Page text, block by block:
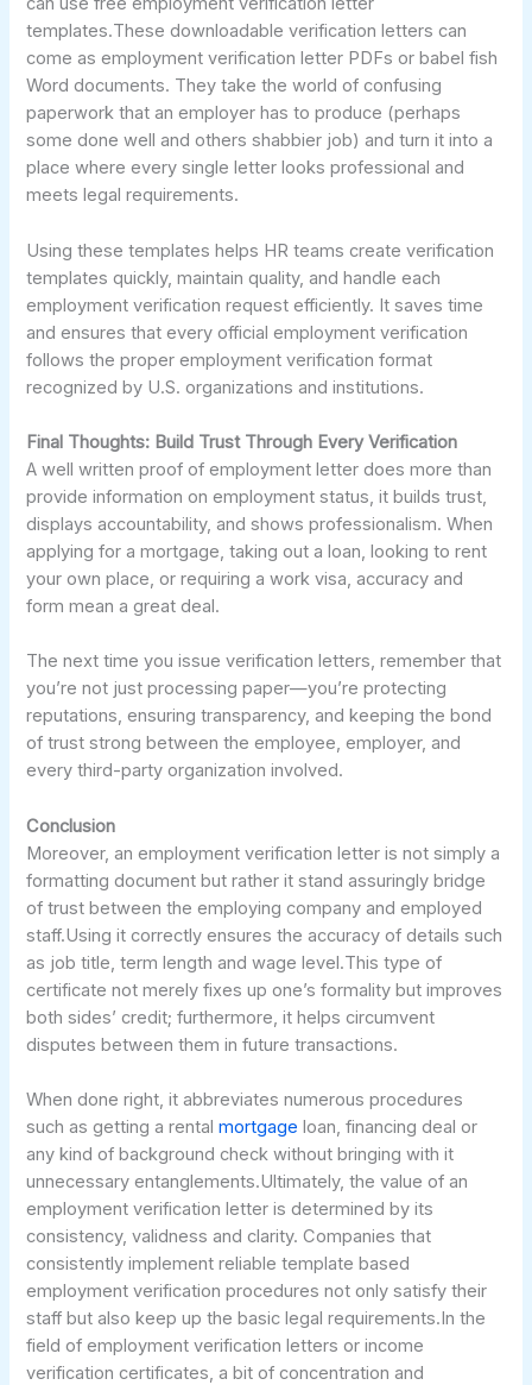
templates.These downloadable verification letters can
come as employment verification letter PDFs or babel fish
Word documents. They take the world of confusing
paperwork that an employer has to produce (perhaps
some done well and others shabbier job) and turn it into a
place where every single letter looks professional and
meets legal requirements.
Using these templates helps HR teams create verification
templates quickly, maintain quality, and handle each
employment verification request efficiently. It saves time
and ensures that every official employment verification
follows the proper employment verification format
recognized by U.S. organizations and institutions.
Final Thoughts: Build Trust Through Every Verification
A well written proof of employment letter does more than
provide information on employment status, it builds trust,
displays accountability, and shows professionalism. When
applying for a mortgage, taking out a loan, looking to rent
your own place, or requiring a work visa, accuracy and
form mean a great deal.
The next time you issue verification letters, remember that
you’re not just processing paper—you’re protecting
reputations, ensuring transparency, and keeping the bond
of trust strong between the employee, employer, and
every third-party organization involved.
Conclusion
Moreover, an employment verification letter is not simply a
formatting document but rather it stand assuringly bridge
of trust between the employing company and employed
staff.Using it correctly ensures the accuracy of details such
as job title, term length and wage level.This type of
certificate not merely fixes up one’s formality but improves
both sides’ credit; furthermore, it helps circumvent
disputes between them in future transactions.
When done right, it abbreviates numerous procedures
such as getting a rentalmortgageloan, financing deal or
any kind of background check without bringing with it
unnecessary entanglements.Ultimately, the value of an
employment verification letter is determined by its
consistency, validness and clarity. Companies that
consistently implement reliable template based
employment verification procedures not only satisfy their
staff but also keep up the basic legal requirements.In the
field of employment verification letters or income
verification certificates, a bit of concentration and